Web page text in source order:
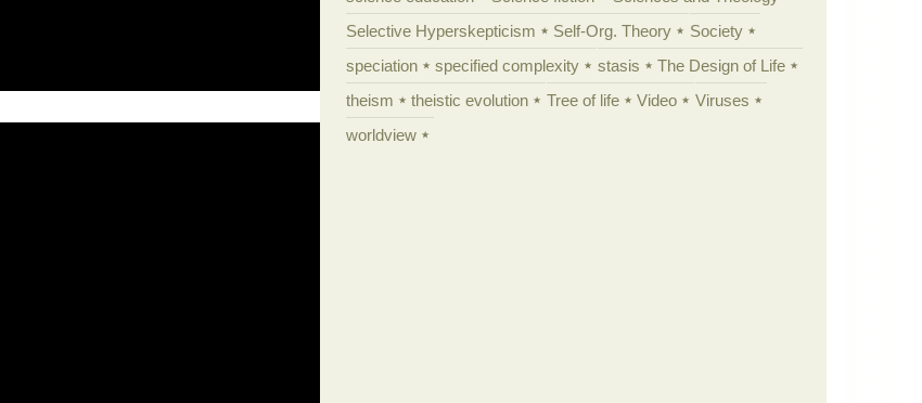
Selective Hyperskepticism
Self-Org. Theory
Society
speciation
specified complexity stasis
The Design of Life
theism
theistic evolution Tree of life Video
Viruses
worldview